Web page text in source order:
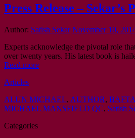
Press Release – Sekar’s
Author: Satish Sekar November 10,
Experts acknowledge the pivotal role
over twenty years. His latest book is
Read more
Articles
ALUN MICHAEL, AUTHOR, BAFTA
MICHAEL MANSFIELD QC, Satish
Categories